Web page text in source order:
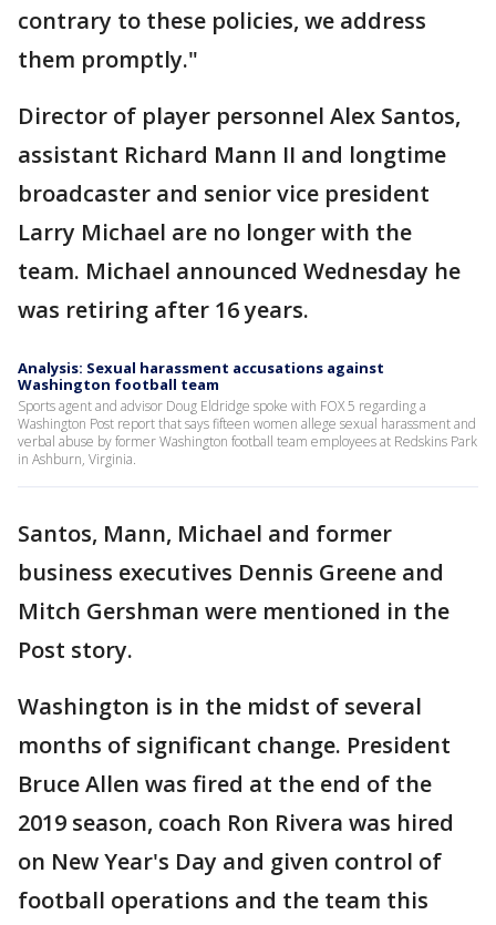
contrary to these policies, we address
them promptly."
Director of player personnel Alex Santos,
assistant Richard Mann II and longtime
broadcaster and senior vice president
Larry Michael are no longer with the
team. Michael announced Wednesday he
was retiring after 16 years.
Analysis: Sexual harassment accusations against
Washington football team
Sports agent and advisor Doug Eldridge spoke with FOX 5 regarding a
Washington Post report that says fifteen women allege sexual harassment and
verbal abuse by former Washington football team employees at Redskins Park
in Ashburn, Virginia.
Santos, Mann, Michael and former
business executives Dennis Greene and
Mitch Gershman were mentioned in the
Post story.
Washington is in the midst of several
months of significant change. President
Bruce Allen was fired at the end of the
2019 season, coach Ron Rivera was hired
on New Year's Day and given control of
football operations and the team this